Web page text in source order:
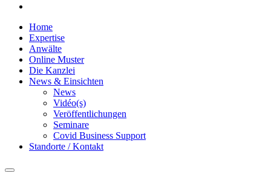
Home
Expertise
Anwälte
Online Muster
Die Kanzlei
News & Einsichten
News
Vidéo(s)
Veröffentlichungen
Seminare
Covid Business Support
Standorte / Kontakt